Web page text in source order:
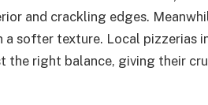
and crackling edges.
a softer texture. Local pizzerias
the right balance, giving their